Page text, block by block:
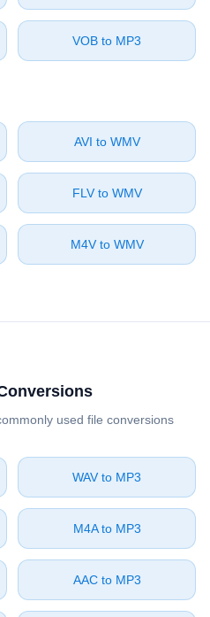
⁦VOB⁩ to ⁦MP3⁩
⁦AVI⁩ to ⁦WMV⁩
⁦FLV⁩ to ⁦WMV⁩
⁦M4V⁩ to ⁦WMV⁩
used file conversions
⁦WAV⁩ to ⁦MP3⁩
⁦M4A⁩ to ⁦MP3⁩
⁦AAC⁩ to ⁦MP3⁩